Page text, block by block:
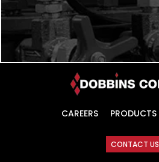
CAREERS PRODUCTS
CONTACT US